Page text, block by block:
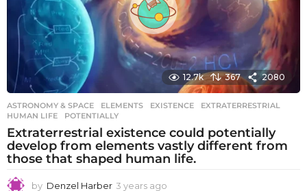
o
12.7k 367 2080
ASTRONOMY & SPACE ELEMENTS ,EXISTENCE ,EXTRATERRESTRIAL
HUMAN LIFE
,POTENTIALLY
Extraterrestrial existence could potentially
develop from elements vastly different from
those that shaped human life.
by Denzel Harber 3 years ago